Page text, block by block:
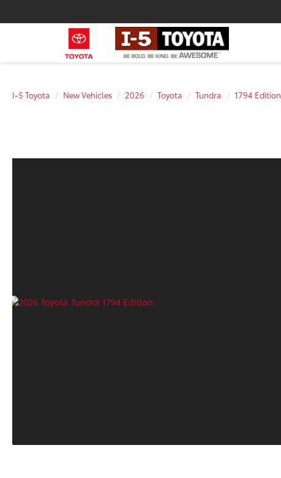
I-5 Toyota New Vehicles 2026 Toyota Tundra 1794 Edition